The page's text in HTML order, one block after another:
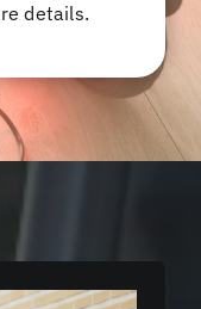
details.